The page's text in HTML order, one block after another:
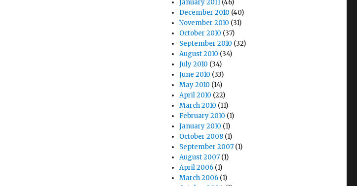
January 2011 (46)
December 2010 (40)
November 2010 (31)
October 2010 (37)
September 2010 (32)
August 2010 (34)
July 2010 (34)
June 2010 (33)
May 2010 (14)
April 2010 (22)
March 2010 (11)
February 2010 (1)
January 2010 (1)
October 2008 (1)
September 2007 (1)
August 2007 (1)
April 2006 (1)
March 2006 (1)